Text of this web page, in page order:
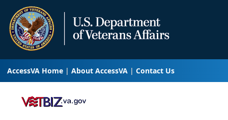
AccessVA Home About AccessVA Contact Us